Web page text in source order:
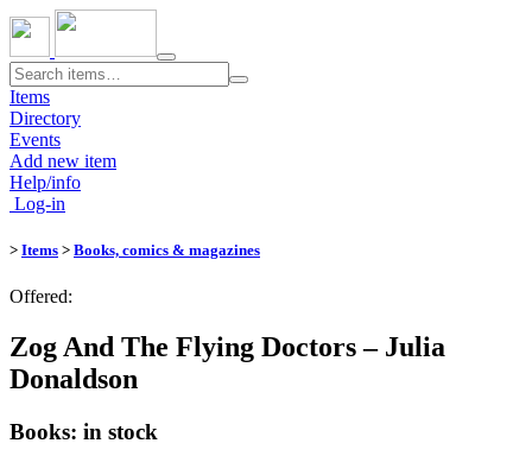
Toggle
navigation
Items
Directory
Events
Add new item
Help/info
Log-in
> Items > Books, comics & magazines
Offered:
Zog And The Flying Doctors – Julia
Donaldson
Books: in stock